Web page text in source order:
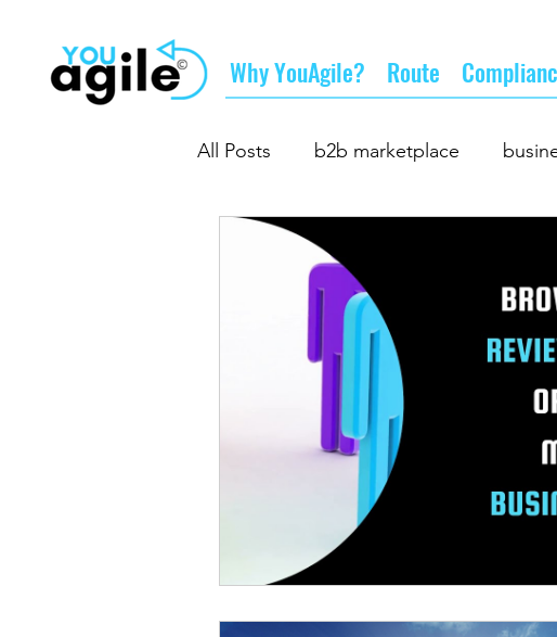
Why YouAgile? Route
All Posts b2b marketplace
the future of business
business partnership
supply chain